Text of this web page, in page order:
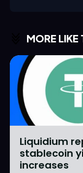
MORE LIKE
Liquidium
stablecoin
increases